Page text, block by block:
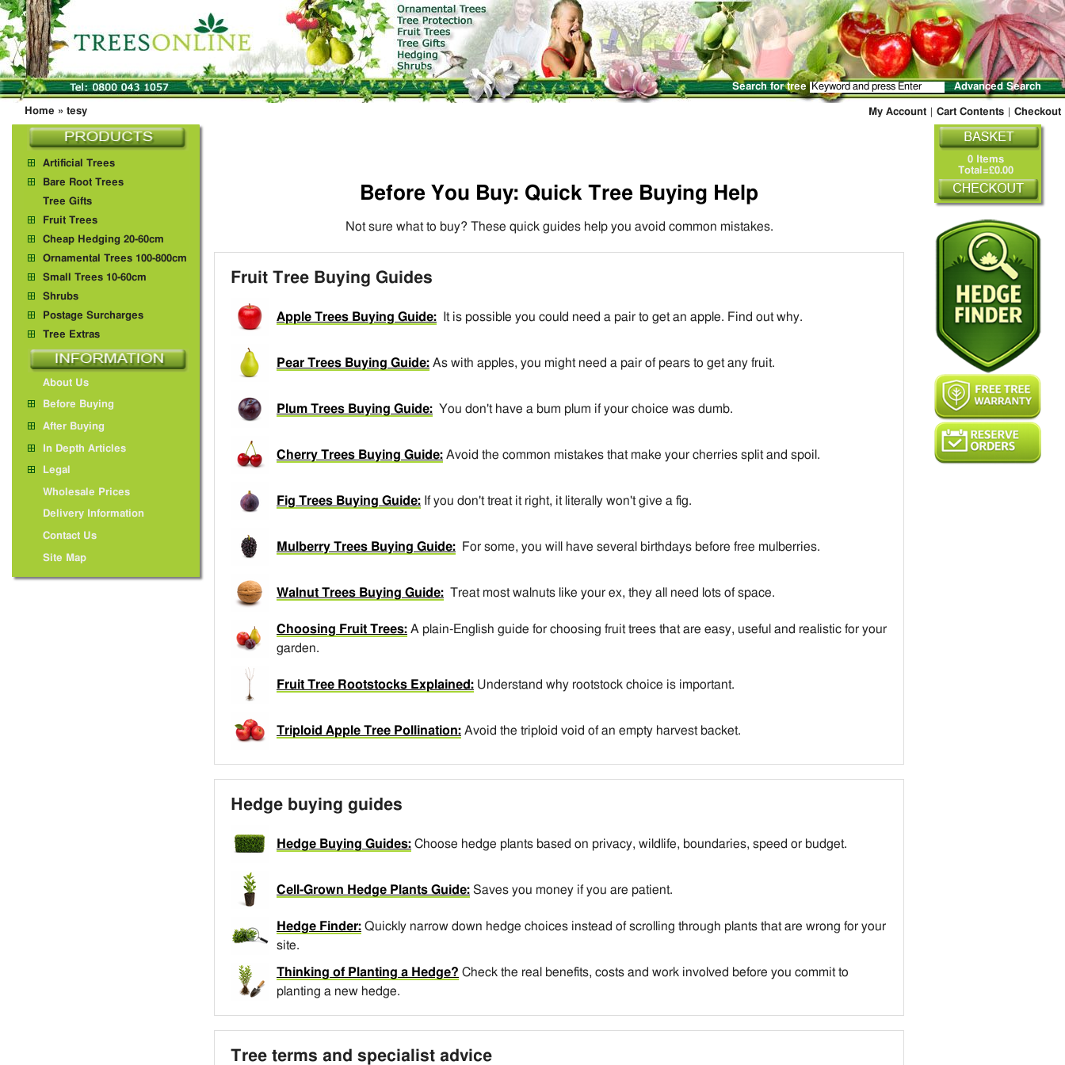
Search for tree Advanced Search
Home » tesy My Account Cart Contents Checkout
Before You Buy: Quick Tree Buying Help
Not sure what to buy? These quick guides help you avoid common mistakes.
Fruit Tree Buying Guides
Apple Trees Buying Guide: It is possible you could need a pair to get an apple. Find out why.
Pear Trees Buying Guide: As with apples, you might need a pair of pears to get any fruit.
Plum Trees Buying Guide: You don't have a bum plum if your choice was dumb.
Cherry Trees Buying Guide: Avoid the common mistakes that make your cherries split and spoil.
Fig Trees Buying Guide: If you don't treat it right, it literally won't give a fig.
Mulberry Trees Buying Guide: For some, you will have several birthdays before free mulberries.
Walnut Trees Buying Guide: Treat most walnuts like your ex, they all need lots of space.
Choosing Fruit Trees: A plain-English guide for choosing fruit trees that are easy, useful and realistic for your
garden.
Fruit Tree Rootstocks Explained: Understand why rootstock choice is important.
Triploid Apple Tree Pollination: Avoid the triploid void of an empty harvest backet.
Hedge buying guides
Hedge Buying Guides: Choose hedge plants based on privacy, wildlife, boundaries, speed or budget.
Cell-Grown Hedge Plants Guide: Saves you money if you are patient.
Hedge Finder: Quickly narrow down hedge choices instead of scrolling through plants that are wrong for your
site.
Thinking of Planting a Hedge? Check the real benefits, costs and work involved before you commit to
planting a new hedge.
Tree terms and specialist advice
0 Items
Total=£0.00
Artificial Trees
Bare Root Trees
Tree Gifts
Fruit Trees
Cheap Hedging 20-60cm
Ornamental Trees 100-800cm
Small Trees 10-60cm
Shrubs
Postage Surcharges
Tree Extras
About Us
Before Buying
After Buying
In Depth Articles
Legal
Wholesale Prices
Delivery Information
Contact Us
Site Map